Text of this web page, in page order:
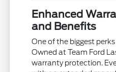
Enhanced
and Benefits
One of the biggest
Owned at Team Ford
warranty protection.